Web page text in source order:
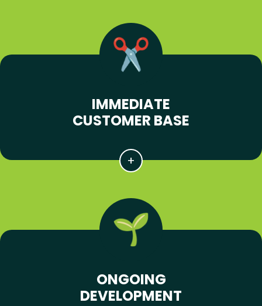
IMMEDIATE
CUSTOMER BASE
ONGOING
DEVELOPMENT